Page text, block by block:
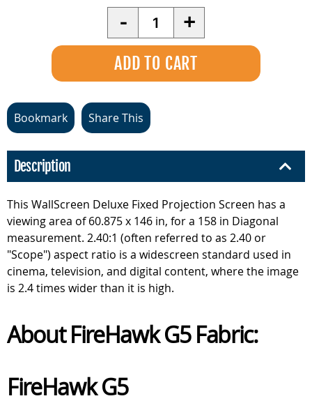
- Quantity +
Bookmark Share This
Description
This WallScreen Deluxe Fixed Projection Screen has a
viewing area of 60.875 x 146 in, for a 158 in Diagonal
measurement. 2.40:1 (often referred to as 2.40 or
"Scope") aspect ratio is a widescreen standard used in
cinema, television, and digital content, where the image
is 2.4 times wider than it is high.
About FireHawk G5 Fabric:
FireHawk G5